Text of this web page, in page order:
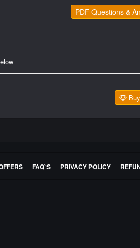
PDF Questions &
FAQ`S PRIVACY POLICY